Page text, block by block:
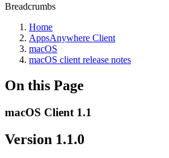
Breadcrumbs
Home
AppsAnywhere Client
macOS
macOS client release notes
On this Page
macOS Client 1.1
Version 1.1.0